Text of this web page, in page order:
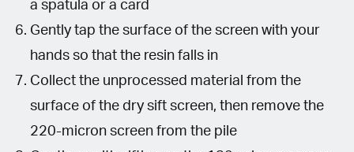
a spatula or a card
Gently tap the surface of the screen with your
hands so that the resin falls in
Collect the unprocessed material from the
surface of the dry sift screen, then remove the
220-micron screen from the pile